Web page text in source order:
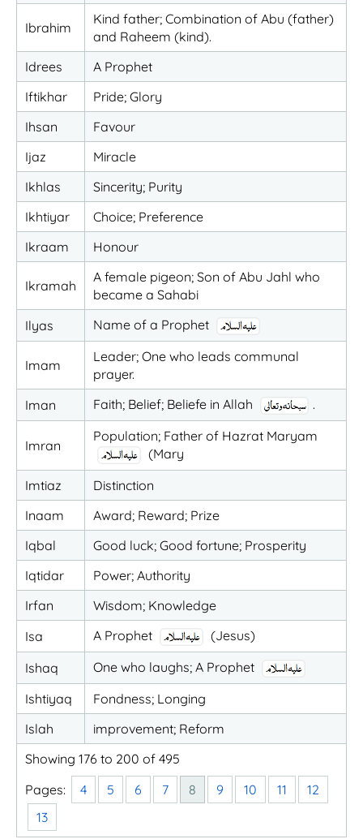
Ibrahim
Kind father; Combination of Abu (father)
and Raheem (kind).
Idrees
A Prophet
Iftikhar
Pride; Glory
Ihsan
Favour
Ijaz
Miracle
Ikhlas
Sincerity; Purity
Ikhtiyar
Choice; Preference
Ikraam
Honour
Ikramah
A female pigeon; Son of Abu Jahl who
became a Sahabi
Ilyas
Name of a Prophet
Imam
Leader; One who leads communal
prayer.
Iman
Faith; Belief; Beliefe in Allah .
Imran
Population; Father of Hazrat Maryam
(Mary
Imtiaz
Distinction
Inaam
Award; Reward; Prize
Iqbal
Good luck; Good fortune; Prosperity
Iqtidar
Power; Authority
Irfan
Wisdom; Knowledge
Isa
A Prophet
(Jesus)
Ishaq
One who laughs; A Prophet
Ishtiyaq
Fondness; Longing
Islah
improvement; Reform
Showing 176 to 200 of 495
Pages:
4 5 6 7 8 9 10 11
12
13